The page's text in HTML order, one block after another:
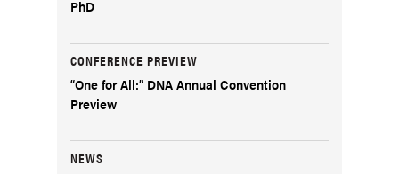
PhD
CONFERENCE PREVIEW
“One for All:” DNA Annual Convention
Preview
NEWS